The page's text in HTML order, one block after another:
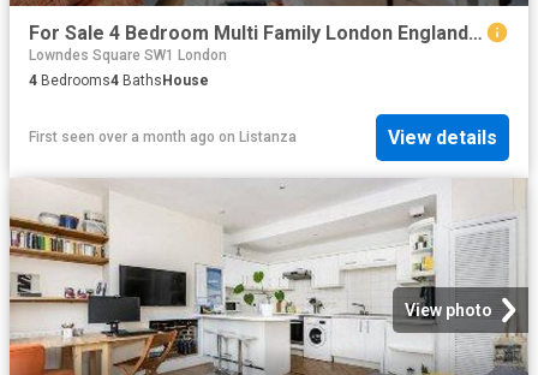
For Sale 4 Bedroom Multi Family London England DS96319804
Lowndes Square SW1 London
4 Bedrooms4 Baths House
First seen over a month ago on Listanza View details
View photo